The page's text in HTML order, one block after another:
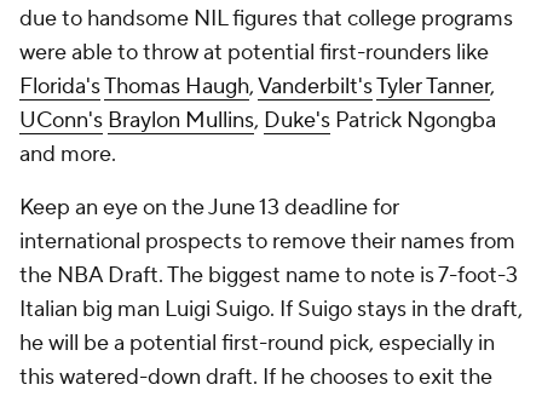
due to handsome NIL figures that college programs
were able to throw at potential first-rounders like
Florida'sThomas Haugh,Vanderbilt'sTyler Tanner,
UConn's Braylon Mullins, Duke's Patrick Ngongba
and more.
Keep an eye on the June 13 deadline for
international prospects to remove their names from
the NBA Draft. The biggest name to note is 7-foot-3
Italian big man Luigi Suigo. If Suigo stays in the draft,
he will be a potential first-round pick, especially in
this watered-down draft. If he chooses to exit the